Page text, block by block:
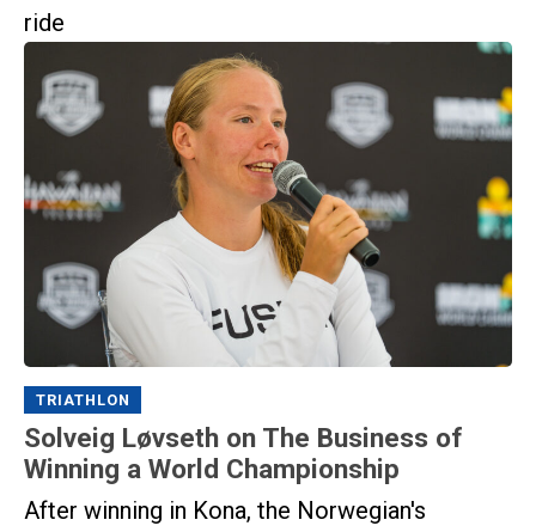
ride
TRIATHLON
Solveig Løvseth on The Business of
Winning a World Championship
After winning in Kona, the Norwegian's